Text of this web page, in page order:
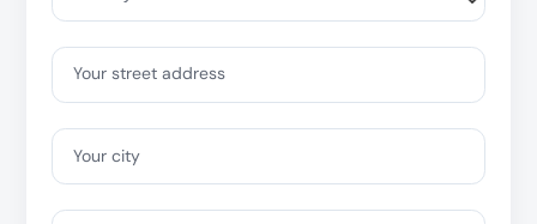
Your street address
Your city